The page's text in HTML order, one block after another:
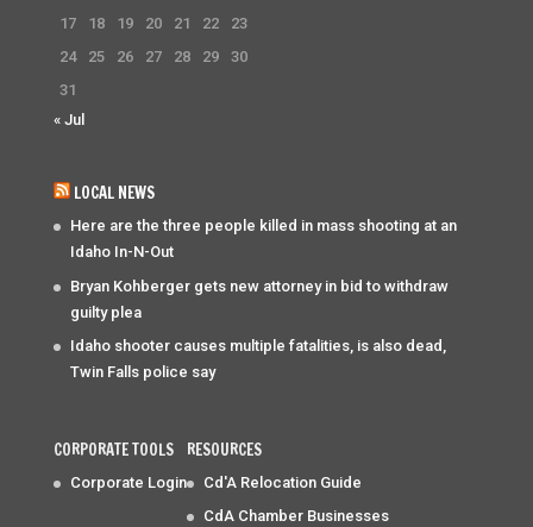
17
18 19 20 21 22
23
24
25 26 27 28 29
30
31
« Jul
LOCAL NEWS
Here are the three people killed in mass shooting at an
Idaho In-N-Out
Bryan Kohberger gets new attorney in bid to withdraw
guilty plea
Idaho shooter causes multiple fatalities, is also dead,
Twin Falls police say
CORPORATE TOOLS
Corporate Login
RESOURCES
Cd'A Relocation Guide
CdA Chamber Businesses